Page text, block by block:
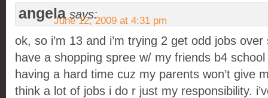
angela says:
June 12, 2009 at 4:31 pm
ok, so i’m 13 and i’m trying 2 get odd jobs
have a shopping spree w/ my friends b4 school
having a hard time cuz my parents won’t give
think a lot of jobs i do r just my responsibility.